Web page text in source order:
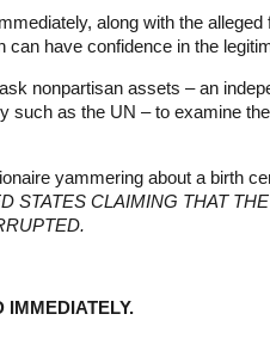
along with the alleged
can have confidence in the
nonpartisan assets – an
such as the UN – to examine
yammering about a birth
STATES CLAIMING THAT
IMMEDIATELY.